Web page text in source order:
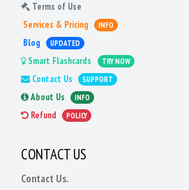
Terms of Use
Services & Pricing
INFO
Blog UPDATED
Smart Flashcards TRY NOW
Contact Us SUPPORT
About Us INFO
Refund POLICY
CONTACT US
Contact Us.